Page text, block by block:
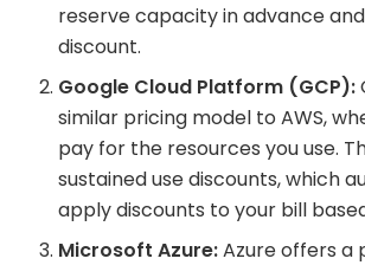
reserve capacity in advance
discount.
Google Cloud Platform (GCP):
similar pricing model to AWS,
pay for the resources you use.
sustained use discounts, which
apply discounts to your bill
Microsoft Azure:Azure offers